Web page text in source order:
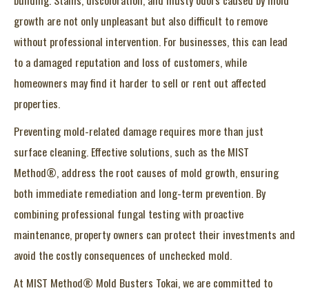
growth are not only unpleasant but also difficult to remove
without professional intervention. For businesses, this can lead
to a damaged reputation and loss of customers, while
homeowners may find it harder to sell or rent out affected
properties.
Preventing mold-related damage requires more than just
surface cleaning. Effective solutions, such as the MIST
Method®, address the root causes of mold growth, ensuring
both immediate remediation and long-term prevention. By
combining professional fungal testing with proactive
maintenance, property owners can protect their investments and
avoid the costly consequences of unchecked mold.
At MIST Method® Mold Busters Tokai, we are committed to